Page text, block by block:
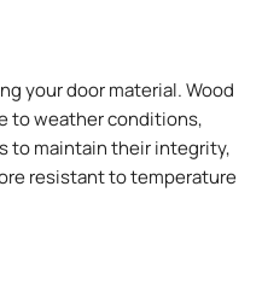
your door material. Wood
to weather conditions,
to maintain their integrity,
resistant to temperature